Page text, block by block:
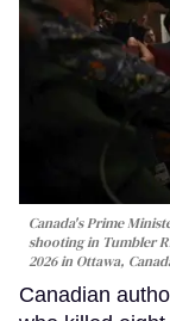
Canada's Prime
shooting in Tumbler
2026 in Ottawa,
Canadian